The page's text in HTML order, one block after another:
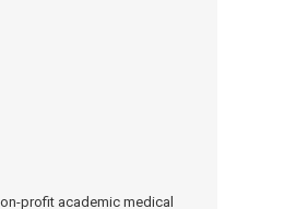
profit academic medical